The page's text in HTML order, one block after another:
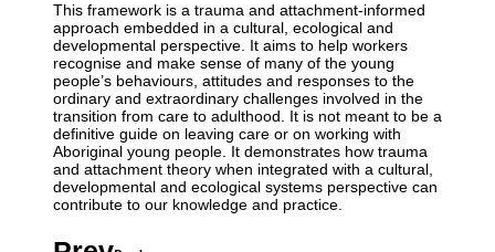
This framework is a trauma and attachment-informed
approach embedded in a cultural, ecological and
developmental perspective. It aims to help workers
recognise and make sense of many of the young
people’s behaviours, attitudes and responses to the
ordinary and extraordinary challenges involved in the
transition from care to adulthood. It is not meant to be a
definitive guide on leaving care or on working with
Aboriginal young people. It demonstrates how trauma
and attachment theory when integrated with a cultural,
developmental and ecological systems perspective can
contribute to our knowledge and practice.